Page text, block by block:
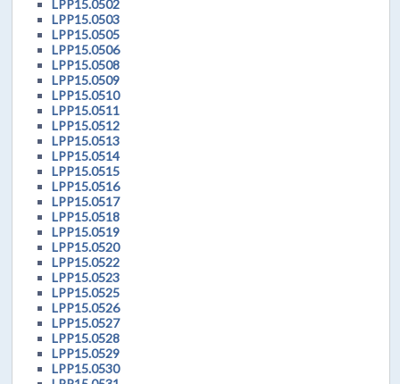
LPP15.0502
LPP15.0503
LPP15.0505
LPP15.0506
LPP15.0508
LPP15.0509
LPP15.0510
LPP15.0511
LPP15.0512
LPP15.0513
LPP15.0514
LPP15.0515
LPP15.0516
LPP15.0517
LPP15.0518
LPP15.0519
LPP15.0520
LPP15.0522
LPP15.0523
LPP15.0525
LPP15.0526
LPP15.0527
LPP15.0528
LPP15.0529
LPP15.0530